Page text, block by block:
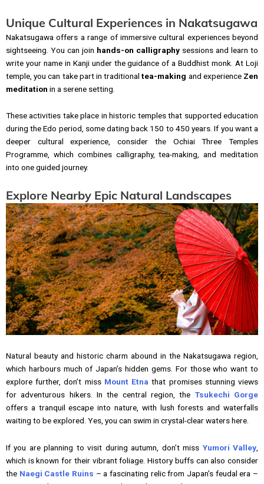
Unique Cultural Experiences in Nakatsugawa
Nakatsugawa offers a range of immersive cultural experiences beyond
sightseeing. You can join hands-on calligraphy sessions and learn to
write your name in Kanji under the guidance of a Buddhist monk. At Loji
temple, you can take part in traditionaltea-making and experience Zen
meditation in a serene setting.
These activities take place in historic temples that supported education
during the Edo period, some dating back 150 to 450 years. If you want a
deeper cultural experience, consider the Ochiai Three Temples
Programme, which combines calligraphy, tea-making, and meditation
into one guided journey.
Explore Nearby Epic Natural Landscapes
Natural beauty and historic charm abound in the Nakatsugawa region,
which harbours much of Japan’s hidden gems. For those who want to
explore further, don’t miss Mount Etna that promises stunning views
for adventurous hikers. In the central region, the Tsukechi Gorge
offers a tranquil escape into nature, with lush forests and waterfalls
waiting to be explored. Yes, you can swim in crystal-clear waters here.
If you are planning to visit during autumn, don’t miss Yumori Valley,
which is known for their vibrant foliage. History buffs can also consider
the Naegi Castle Ruins – a fascinating relic from Japan’s feudal era –